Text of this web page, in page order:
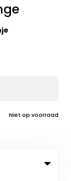
Niet op voorraad